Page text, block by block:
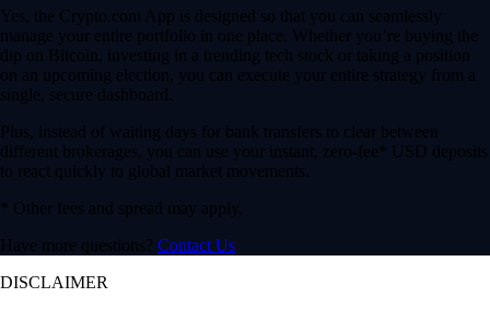
Yes, the Crypto.com App is designed so that you can seamlessly
manage your entire portfolio in one place. Whether you’re buying the
dip on Bitcoin, investing in a trending tech stock or taking a position
on an upcoming election, you can execute your entire strategy from a
single, secure dashboard.
Plus, instead of waiting days for bank transfers to clear between
different brokerages, you can use your instant, zero-fee* USD deposits
to react quickly to global market movements.
* Other fees and spread may apply.
Have more questions? Contact Us
DISCLAIMER